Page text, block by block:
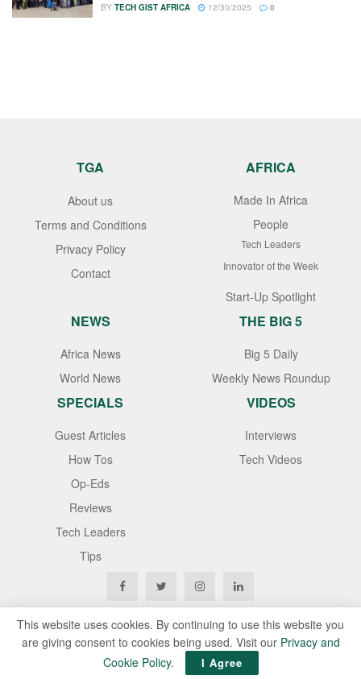
BY TECH GIST AFRICA 12/30/2025 0
TGA
About us
Terms and Conditions
Privacy Policy
Contact
AFRICA
Made In Africa
People
Tech Leaders
Innovator of the Week
Start-Up Spotlight
NEWS
Africa News
World News
THE BIG 5
Big 5 Daily
Weekly News Roundup
SPECIALS
Guest Articles
How Tos
Op-Eds
Reviews
Tech Leaders
Tips
VIDEOS
Interviews
Tech Videos
Copyright © 2020Techgistafrica. All Rights Reserved
This website uses cookies. By continuing to use this website you
are giving consent to cookies being used. Visit our Privacy and
Cookie Policy. I Agree